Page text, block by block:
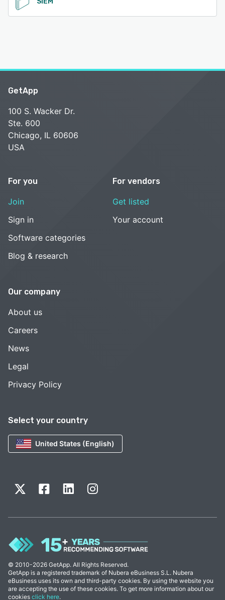
Select your country
United States (English)
GetApp
100 S. Wacker Dr.
Ste. 600
Chicago, IL 60606
USA
For you
Join
Sign in
Software categories
Blog & research
For vendors
Get listed
Your account
Our company
About us
Careers
News
Legal
Privacy Policy
© 2010-2026 GetApp. All Rights Reserved.
GetApp is a registered trademark of Nubera eBusiness S.L. Nubera
eBusiness uses its own and third-party cookies. By using the website you
are accepting the use of these cookies. To get more information about our
cookies click here.